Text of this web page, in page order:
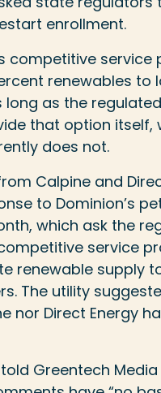
enrollment.
competitive service
renewables to
long as the
that option itself,
does not.
Calpine and
to Dominion’s
which ask the
service
renewable supply
The utility
nor Direct Energy
Greentech